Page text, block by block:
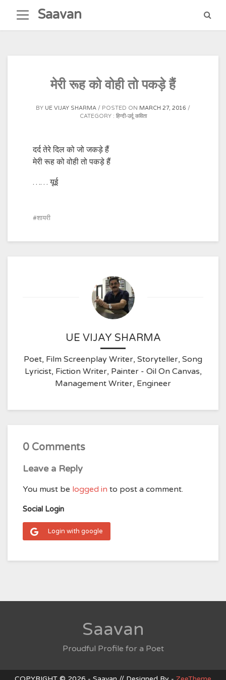
content
Saavan
मेरी रूह को वोही तो पकड़े हैं
BY UE VIJAY SHARMA POSTED ON MARCH 27, 2016
CATEGORY : हिन्दी-उर्दू कविता
दर्द तेरे दिल को जो जकड़े हैं
मेरी रूह को वोही तो पकड़े हैं
…… यूई
शायरी
UE VIJAY SHARMA
Poet, Film Screenplay Writer, Storyteller, Song
Lyricist, Fiction Writer, Painter - Oil On Canvas,
Management Writer, Engineer
0 Comments
Leave a Reply
You must be logged in to post a comment.
Social Login
Login with google
Saavan
Proudful Profile for a Poet